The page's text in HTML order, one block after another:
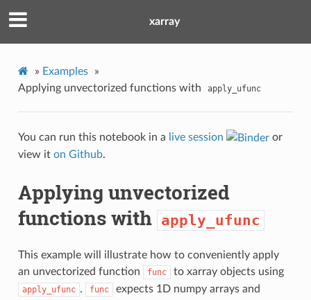
xarray
» Examples
»
Applying unvectorized functions with
apply_ufunc
You can run this notebook in a live session
or
view it on Github.
Applying unvectorized
functions with apply_ufunc
This example will illustrate how to conveniently apply
an unvectorized function
func to xarray objects using
apply_ufunc . func
expects 1D numpy arrays and